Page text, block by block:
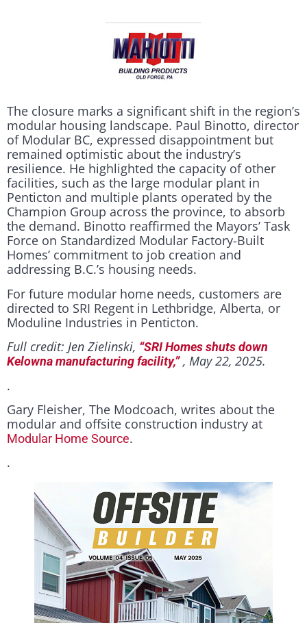
The closure marks a significant shift in the region’s
modular housing landscape. Paul Binotto, director
of Modular BC, expressed disappointment but
remained optimistic about the industry’s
resilience. He highlighted the capacity of other
facilities, such as the large modular plant in
Penticton and multiple plants operated by the
Champion Group across the province, to absorb
the demand. Binotto reaffirmed the Mayors’ Task
Force on Standardized Modular Factory-Built
Homes’ commitment to job creation and
addressing B.C.’s housing needs.
For future modular home needs, customers are
directed to SRI Regent in Lethbridge, Alberta, or
Moduline Industries in Penticton.
Full credit: Jen Zielinski, “SRI Homes shuts down
Kelowna manufacturing facility,”, May 22, 2025.
.
Gary Fleisher, The Modcoach, writes about the
modular and offsite construction industry at
Modular Home Source.
.